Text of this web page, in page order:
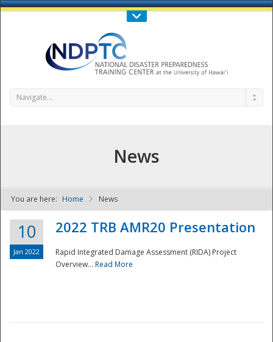
Call Us : 808-956-0600
NDPTC - The
Navigate...
News
You are here: Home News
10
Jan 2022
2022 TRB AMR20 Presentation
Rapid Integrated Damage Assessment (RIDA) Project
Overview... Read More